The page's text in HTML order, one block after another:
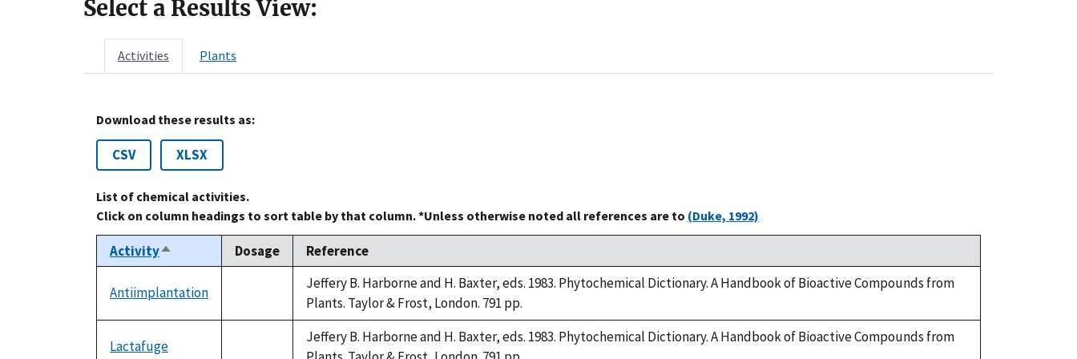
Select a Results View:
Activities Plants
Download these results as:
CSV XLSX
List of chemical activities.
Click on column headings to sort table by that column. *Unless otherwise noted all references are to (Duke, 1992)
ActivitySort
descending
Dosage Reference
Antiimplantation
available
Jeffery B. Harborne and H. Baxter, eds. 1983. Phytochemical Dictionary. A Handbook of Bioactive Compounds from
Plants. Taylor & Frost, London. 791 pp.
Lactafuge
Jeffery B. Harborne and H. Baxter, eds. 1983. Phytochemical Dictionary. A Handbook of Bioactive Compounds from